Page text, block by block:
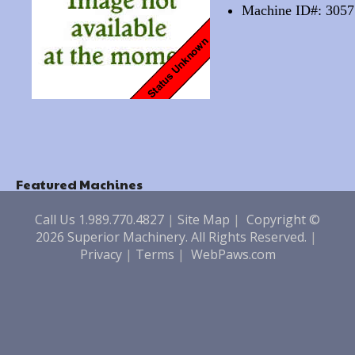
Machine ID#: 3057
Featured Machines
Call Us 1.989.770.4827 | Site Map | Copyright ©
2026 Superior Machinery. All Rights Reserved. |
Privacy| Terms | WebPaws.com